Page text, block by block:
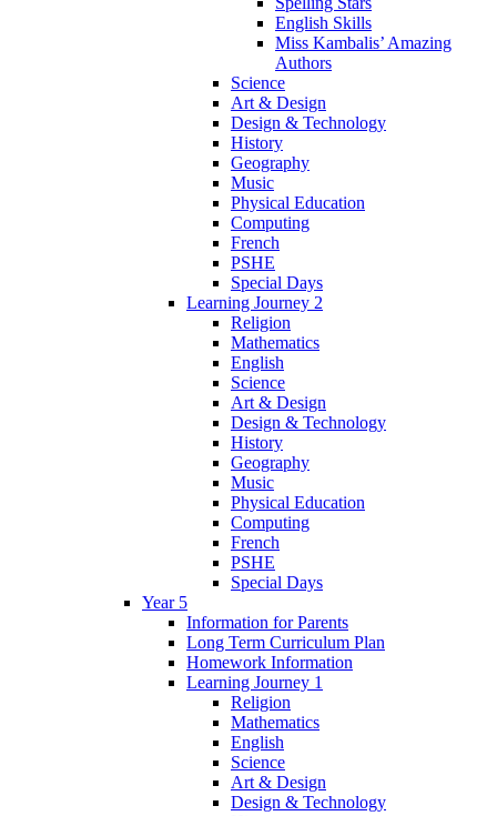
English Skills
Miss Kambalis’ Amazing
Authors
Science
Art & Design
Design & Technology
History
Geography
Music
Physical Education
Computing
French
PSHE
Special Days
Learning Journey 2
Religion
Mathematics
English
Science
Art & Design
Design & Technology
History
Geography
Music
Physical Education
Computing
French
PSHE
Special Days
Year 5
Information for Parents
Long Term Curriculum Plan
Homework Information
Learning Journey 1
Religion
Mathematics
English
Science
Art & Design
Design & Technology